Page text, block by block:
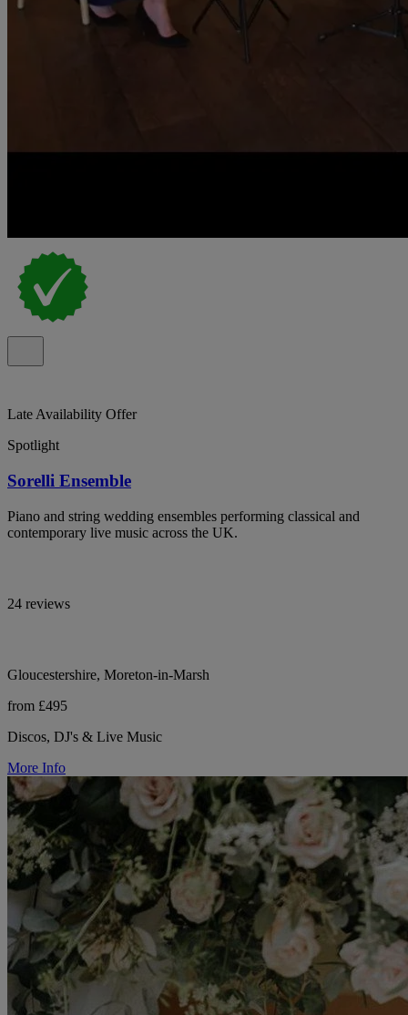
Late Availability Offer
Spotlight
Sorelli Ensemble
Piano and string wedding ensembles performing classical and
contemporary live music across the UK.
24 reviews
Gloucestershire, Moreton-in-Marsh
from £495
Discos, DJ's & Live Music
More Info